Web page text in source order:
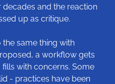
decades and the reaction
up as critique.
same thing with
a workflow gets
with concerns. Some
- practices have been